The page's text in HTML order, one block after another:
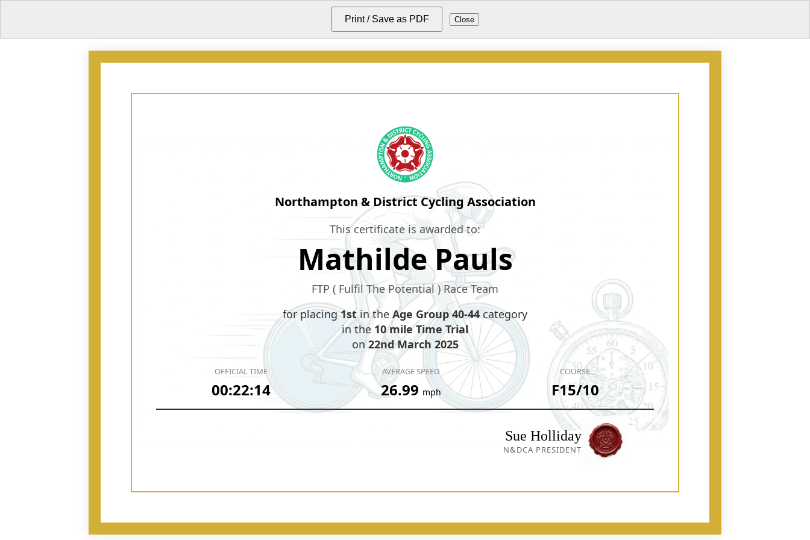
Print / Save as PDF Close
Northampton & District Cycling Association
This certificate is awarded to:
Mathilde Pauls
FTP ( Fulfil The Potential ) Race Team
for placing1stin the Age Group 40-44category
in the 10 mile Time Trial
on 22nd March 2025
OFFICIAL TIME
00:22:14
AVERAGE SPEED
26.99 mph
COURSE
F15/10
Sue Holliday
N&DCA PRESIDENT